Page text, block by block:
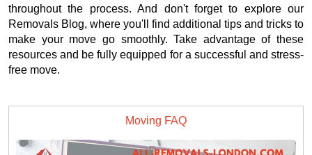
throughout the process. And don't forget to explore our
Removals Blog, where you'll find additional tips and tricks to
make your move go smoothly. Take advantage of these
resources and be fully equipped for a successful and stress-
free move.
Moving FAQ